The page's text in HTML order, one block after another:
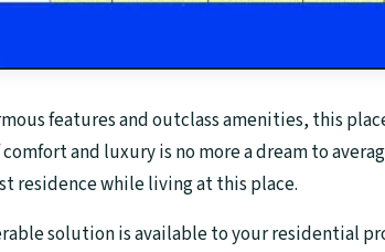
features and outclass amenities, this
and luxury is no more a dream to
residence while living at this place.
solution is available to your residential